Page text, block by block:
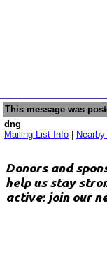
This message was
dng
Mailing List Info